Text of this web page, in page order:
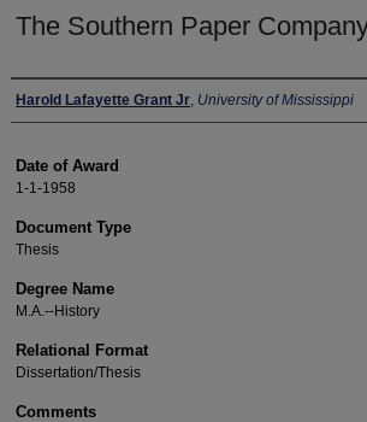
The Southern Paper
Author
Harold Lafayette Grant Jr, University of Mississippi
Date of Award
1-1-1958
Document Type
Thesis
Degree Name
M.A.--History
Relational Format
Dissertation/Thesis
Comments